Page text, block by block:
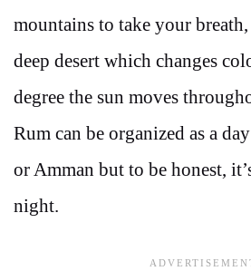
mountains to take your
deep desert which changes
degree the sun moves
Rum can be organized as a
or Amman but to be honest,
night.